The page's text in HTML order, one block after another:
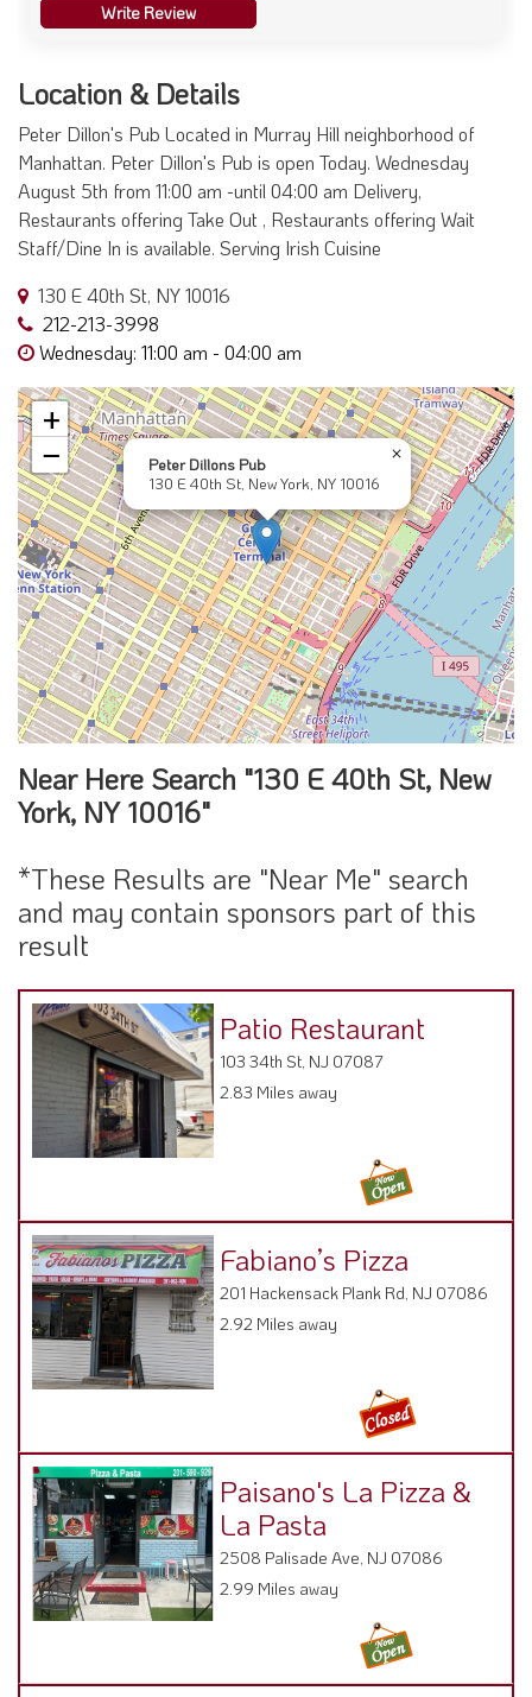
Write Review
Location & Details
Peter Dillon's Pub Located in Murray Hill neighborhood of
Manhattan. Peter Dillon's Pub is open Today. Wednesday
August 5th from 11:00 am -until 04:00 am Delivery,
Restaurants offering Take Out , Restaurants offering Wait
Staff/Dine In is available. Serving Irish Cuisine
130 E 40th St, NY 10016
212-213-3998
Wednesday: 11:00 am - 04:00 am
Peter Dillons Pub
130 E 40th St, New York, NY 10016
×
+
−
Near Here Search "130 E 40th St, New
York, NY 10016"
*These Results are "Near Me" search
and may contain sponsors part of this
result
Patio Restaurant
103 34th St, NJ 07087
2.83 Miles away
Fabiano’s Pizza
201 Hackensack Plank Rd, NJ 07086
2.92 Miles away
Paisano's La Pizza &
La Pasta
2508 Palisade Ave, NJ 07086
2.99 Miles away